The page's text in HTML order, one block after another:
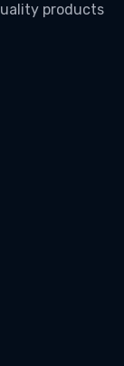
products